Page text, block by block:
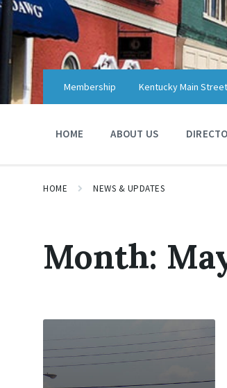
Skip
to
content
Skip
to
main
navigation
Skip
to
footer
Membership Kentucky Main Street
HOME ABOUT US
HOME NEWS & UPDATES
Month:
Read